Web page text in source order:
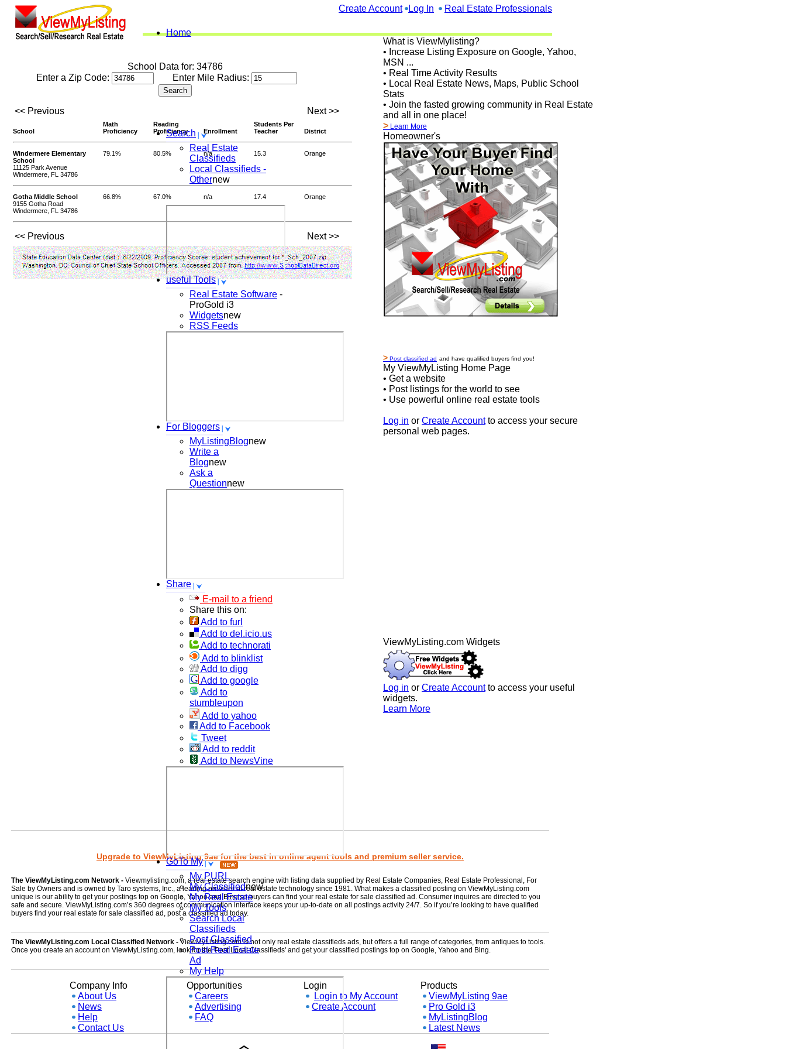
Create Account Log In Real Estate Professionals
Home
Search
Real Estate
Classifieds
Local Classifieds -
Othernew
useful Tools
Real Estate Software -
ProGold i3
Widgetsnew
RSS Feeds
For Bloggers
MyListingBlognew
Write a
Blognew
Ask a
Questionnew
Share
E-mail to a friend
Share this on:
Add to furl
Add to del.icio.us
Add to technorati
Add to blinklist
Add to digg
Add to google
Add to
stumbleupon
Add to yahoo
Add to Facebook
Tweet
Add to reddit
Add to NewsVine
GoTo My
My PURL
My Classifiednew
My Real Estate
My Tools
Search Local
Classifieds
Post Classified
Post Real Estate
Ad
My Help
School Data for: 34786
Enter a Zip Code:
Enter Mile Radius:
<< Previous Next >>
School
Math
Proficiency
Reading
Proficiency
Enrollment
Students Per
Teacher
District
Windermere Elementary
School
11125 Park Avenue
Windermere, FL 34786
79.1% 80.5% n/a 15.3 Orange
Gotha Middle School
9155 Gotha Road
Windermere, FL 34786
66.8% 67.0% n/a 17.4 Orange
<< Previous Next >>
What is ViewMylisting?
• Increase Listing Exposure on Google, Yahoo,
MSN ...
• Real Time Activity Results
• Local Real Estate News, Maps, Public School
Stats
• Join the fasted growing community in Real Estate
and all in one place!
> Learn More
Homeowner's
> Post classified ad and have qualified buyers find you!
My ViewMyListing Home Page
• Get a website
• Post listings for the world to see
• Use powerful online real estate tools
Log in or Create Accountto access your secure
personal web pages.
ViewMyListing.com Widgets
Log in or Create Accountto access your useful
widgets.
Learn More
Upgrade to ViewMyListing 9ae for the best in online agent tools and premium seller service.
The ViewMyListing.com Network - Viewmylisting.com, a real estate search engine with listing data supplied by Real Estate Companies, Real Estate Professional, For
Sale by Owners and is owned by Taro systems, Inc., a leading provider of real estate technology since 1981. What makes a classified posting on ViewMyListing.com
unique is our ability to get your postings top on Google, Yahoo and Bing so buyers can find your real estate for sale classified ad. Consumer inquires are directed to you
safe and secure. ViewMyListing.com’s 360 degrees of communication interface keeps your up-to-date on all postings activity 24/7. So if you’re looking to have qualified
buyers find your real estate for sale classified ad, post a classified ad today.
The ViewMyListing.com Local Classified Network -ViewMyListing.com is not only real estate classifieds ads, but offers a full range of categories, from antiques to tools.
Once you create an account on ViewMyListing.com, look for the 'Post Local Classifieds' and get your classified postings top on Google, Yahoo and Bing.
Company Info
About Us
News
Help
Contact Us
Opportunities
Careers
Advertising
FAQ
Login
Login to My Account
Create Account
Products
ViewMyListing 9ae
Pro Gold i3
MyListingBlog
Latest News